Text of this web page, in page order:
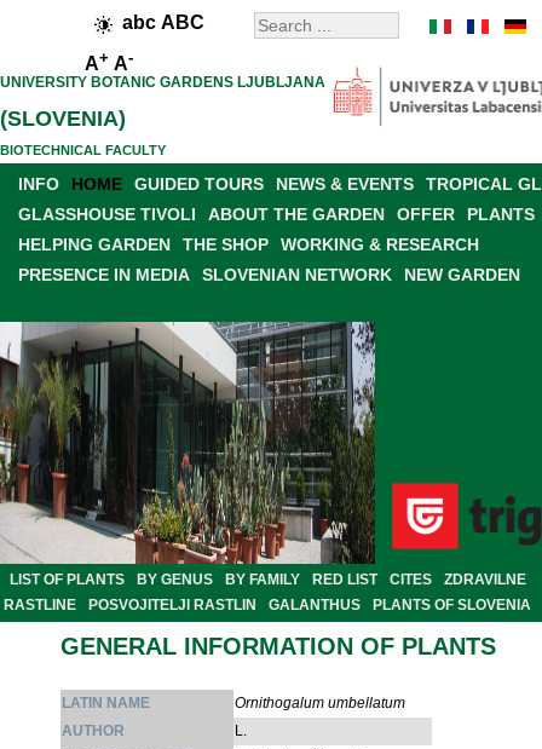
abc ABC
A+ A-
UNIVERSITY BOTANIC GARDENS LJUBLJANA
(SLOVENIA)
BIOTECHNICAL FACULTY
INFO HOME GUIDED TOURS NEWS & EVENTS
TROPICAL
GLASSHOUSE TIVOLI
ABOUT THE GARDEN OFFER
PLANTS
HELPING GARDEN
THE SHOP
WORKING & RESEARCH
PRESENCE IN MEDIA
SLOVENIAN NETWORK NEW GARDEN
LIST OF PLANTS BY GENUS BY FAMILY RED LIST CITES
ZDRAVILNE
RASTLINE
POSVOJITELJI RASTLIN GALANTHUS PLANTS OF SLOVENIA
GENERAL INFORMATION OF PLANTS
LATIN NAME
Ornithogalum umbellatum
AUTHOR
L.